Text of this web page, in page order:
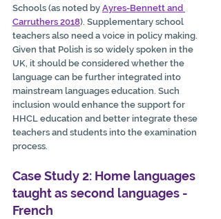
Schools (as noted by Ayres-Bennett and
Carruthers 2018). Supplementary school
teachers also need a voice in policy making.
Given that Polish is so widely spoken in the
UK, it should be considered whether the
language can be further integrated into
mainstream languages education. Such
inclusion would enhance the support for
HHCL education and better integrate these
teachers and students into the examination
process.
Case Study 2: Home languages
taught as second languages -
French